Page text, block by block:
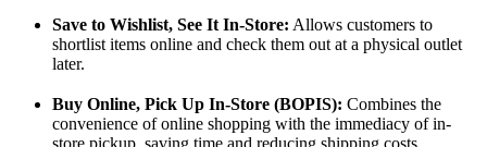
Save to Wishlist, See It In-Store: Allows customers to
shortlist items online and check them out at a physical outlet
later.
Buy Online, Pick Up In-Store (BOPIS): Combines the
convenience of online shopping with the immediacy of in-
store pickup, saving time and reducing shipping costs.